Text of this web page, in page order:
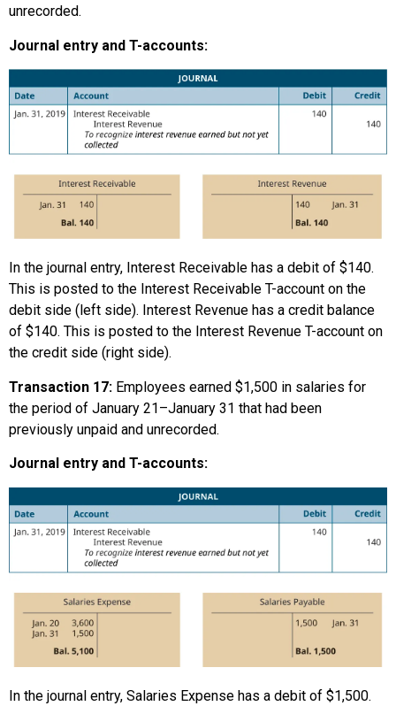
unrecorded.
Journal entry and T-accounts:
In the journal entry, Interest Receivable has a debit of $140.
This is posted to the Interest Receivable T-account on the
debit side (left side). Interest Revenue has a credit balance
of $140. This is posted to the Interest Revenue T-account on
the credit side (right side).
Transaction 17: Employees earned $1,500 in salaries for
the period of January 21–January 31 that had been
previously unpaid and unrecorded.
Journal entry and T-accounts:
In the journal entry, Salaries Expense has a debit of $1,500.